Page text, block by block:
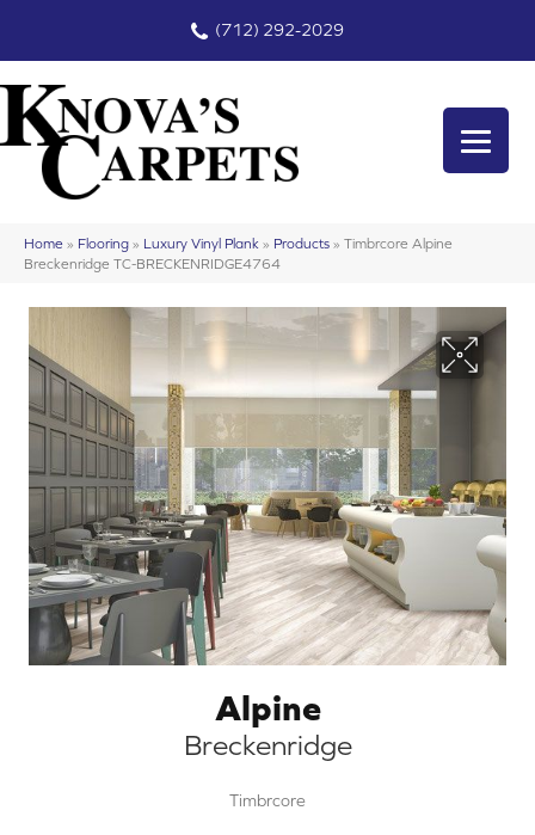
(712) 292-2029
Home » Flooring » Luxury Vinyl Plank » Products » Timbrcore Alpine
Breckenridge TC-BRECKENRIDGE4764
Alpine
Breckenridge
Timbrcore